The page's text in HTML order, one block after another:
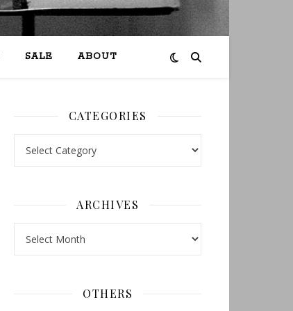
SALE ABOUT
CATEGORIES
ARCHIVES
OTHERS